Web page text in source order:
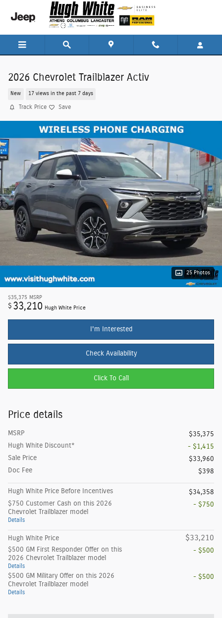
Skip to main content
2026 Chevrolet Trailblazer Activ
New 17 views in the past 7 days
Track Price Save
25 Photos
$35,375 MSRP
$ 33,210 Hugh White Price
I'm Interested
Check Availability
Click To Call
Price details
MSRP
$35,375
Hugh White Discount*
- $1,415
Sale Price
$33,960
Doc Fee
$398
Hugh White Price Before Incentives
$34,358
$750 Customer Cash on this 2026
Chevrolet Trailblazer model
Details
- $750
Hugh White Price $33,210
$500 GM First Responder Offer on this
2026 Chevrolet Trailblazer model
Details
- $500
$500 GM Military Offer on this 2026
Chevrolet Trailblazer model
Details
- $500